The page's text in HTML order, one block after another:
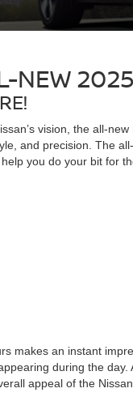
NEW
vision, the all-
and precision. The
you do your bit for
makes an instant
during the day.
appeal of the